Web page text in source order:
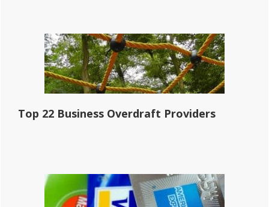
Top 22 Business Overdraft Providers